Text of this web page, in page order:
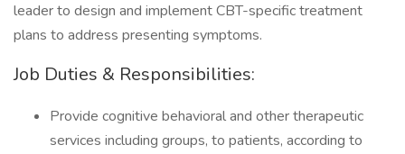
leader to design and implement CBT-specific treatment
plans to address presenting symptoms.
Job Duties & Responsibilities:
Provide cognitive behavioral and other therapeutic
services including groups, to patients, according to